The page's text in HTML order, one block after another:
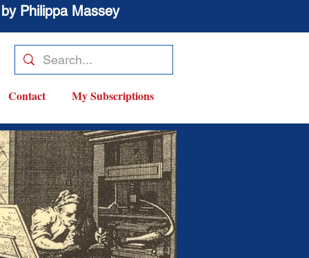
Philippa Massey
Contact My Subscriptions